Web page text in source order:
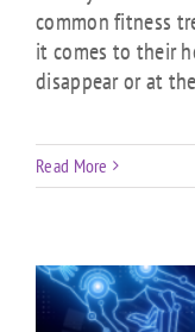
common fitness
it comes to their
disappear or at
Read More